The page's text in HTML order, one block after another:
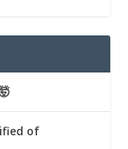
of